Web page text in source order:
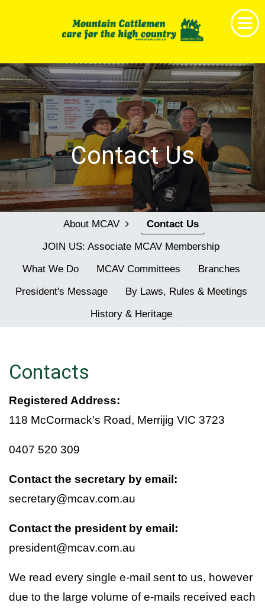
Contact Us
About MCAV
Contact Us
JOIN US: Associate MCAV Membership
What We Do
MCAV Committees
Branches
President's Message
By Laws, Rules & Meetings
History & Heritage
Contacts
Registered Address:
118 McCormack's Road, Merrijig VIC 3723
0407 520 309
Contact the secretary by email:
secretary@mcav.com.au
Contact the president by email:
president@mcav.com.au
We read every single e-mail sent to us, however
due to the large volume of e-mails received each
Home
Get Together
News & Events
About MCAV
Membership
Research & Education
Shop
Childrens Book Project